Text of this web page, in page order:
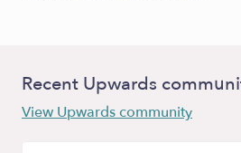
Recent Upwards
View Upwards community